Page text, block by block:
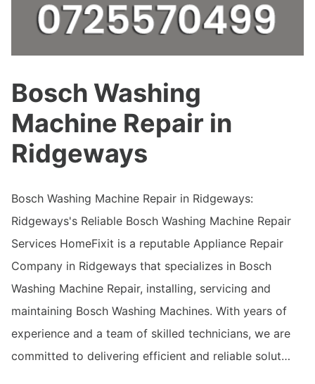
Bosch Washing
Machine Repair in
Ridgeways
Bosch Washing Machine Repair in Ridgeways:
Ridgeways's Reliable Bosch Washing Machine Repair
Services HomeFixit is a reputable Appliance Repair
Company in Ridgeways that specializes in Bosch
Washing Machine Repair, installing, servicing and
maintaining Bosch Washing Machines. With years of
experience and a team of skilled technicians, we are
committed to delivering efficient and reliable solut…